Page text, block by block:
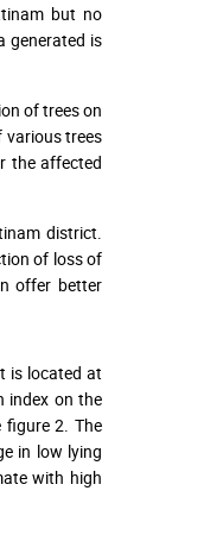
but no
generated is
of trees on
various trees
the affected
district.
of loss of
offer better
is located at
index on the
2. The
in low lying
with high